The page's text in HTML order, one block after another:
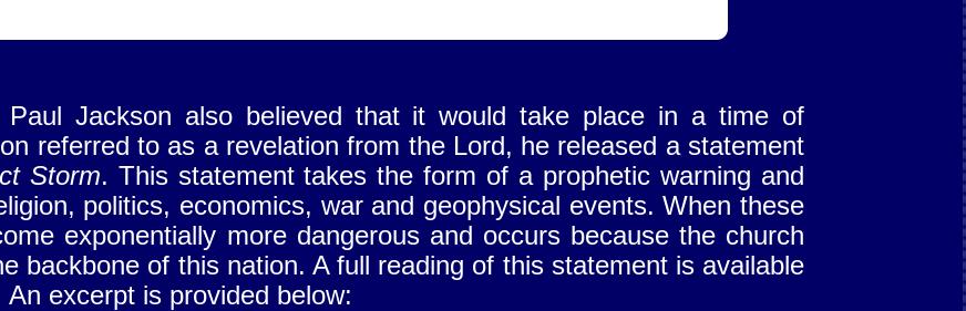
Paul Jackson also believed that it would take place in a time of
referred to as a revelation from the Lord, he released a statement
Storm. This statement takes the form of a prophetic warning and
politics, economics, war and geophysical events. When these
exponentially more dangerous and occurs because the church
backbone of this nation. A full reading of this statement is available
excerpt is provided below: